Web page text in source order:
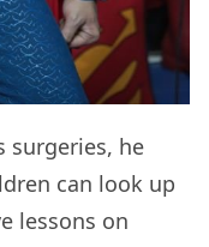
surgeries, he
can look up
lessons on